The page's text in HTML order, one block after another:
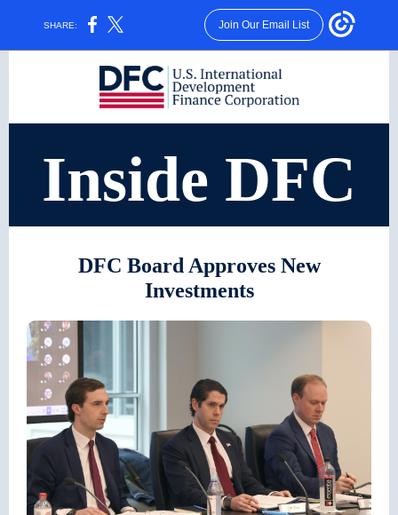
SHARE: Join Our Email List
Inside DFC
DFC Board Approves New
Investments